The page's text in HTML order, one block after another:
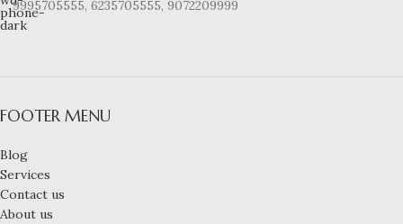
9995705555, 6235705555, 9072209999
FOOTER MENU
Blog
Services
Contact us
About us